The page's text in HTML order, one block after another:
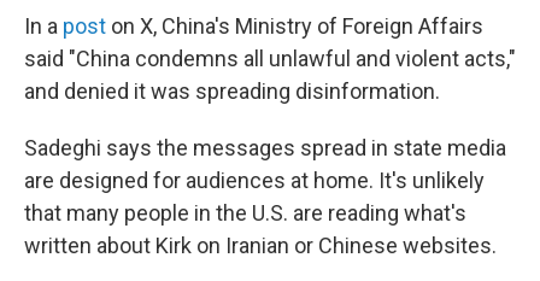
In a post on X, China's Ministry of Foreign Affairs
said "China condemns all unlawful and violent acts,"
and denied it was spreading disinformation.
Sadeghi says the messages spread in state media
are designed for audiences at home. It's unlikely
that many people in the U.S. are reading what's
written about Kirk on Iranian or Chinese websites.